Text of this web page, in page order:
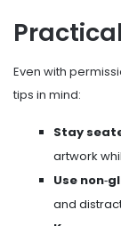
Even with
tips in mind:
Stay
artwork
Use
and